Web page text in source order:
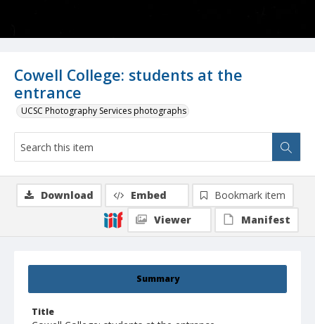
Cowell College: students at the
entrance
UCSC Photography Services photographs
Summary
Title
Download Embed
Bookmark item
Viewer
Manifest